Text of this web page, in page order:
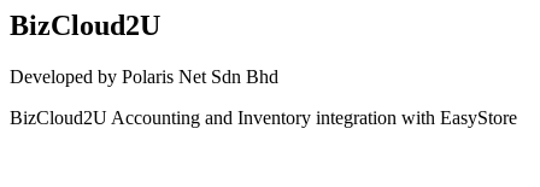
BizCloud2U
Developed by Polaris Net Sdn Bhd
BizCloud2U Accounting and Inventory integration with EasyStore